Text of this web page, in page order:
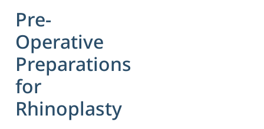
Pre-
Operative
Preparations
for
Rhinoplasty